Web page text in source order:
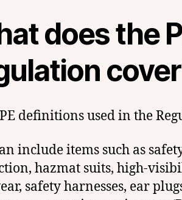
does the
definitions used in the
include items such as
hazmat suits, high-
safety harnesses, ear